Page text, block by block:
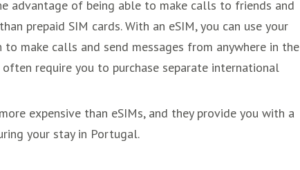
advantage of being able to make calls to friends and
prepaid SIM cards. With an eSIM, you can use your
make calls and send messages from anywhere in the
require you to purchase separate international
expensive than eSIMs, and they provide you with a
your stay in Portugal.